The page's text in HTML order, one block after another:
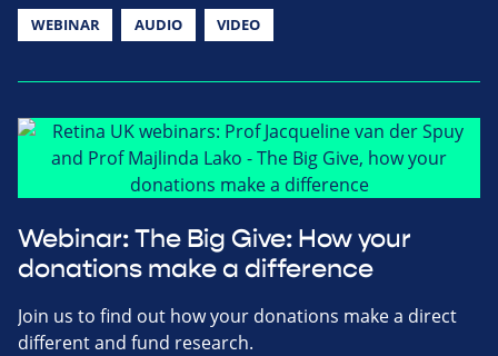
WEBINAR AUDIO VIDEO
Webinar: The Big Give: How your
donations make a difference
Join us to find out how your donations make a direct
different and fund research.